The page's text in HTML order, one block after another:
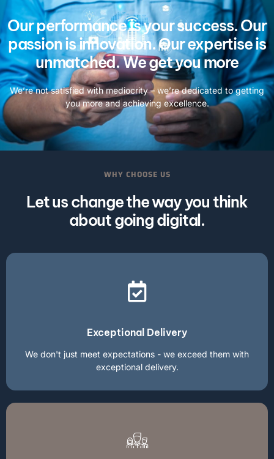
Our performance is your success. Our
passion is innovation. Our expertise is
unmatched. We get you more
We’re not satisfied with mediocrity – we’re dedicated to getting
you more and achieving excellence.
WHY CHOOSE US
Let us change the way you think
about going digital.
Exceptional Delivery
We don't just meet expectations - we exceed them with
exceptional delivery.